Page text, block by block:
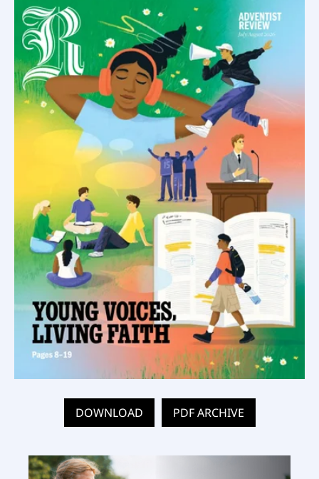
DOWNLOAD PDF ARCHIVE